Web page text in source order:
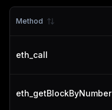
Method
eth_call
eth_getBlockByNumber